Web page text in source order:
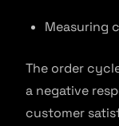
Measuring
The order
a negative
customer